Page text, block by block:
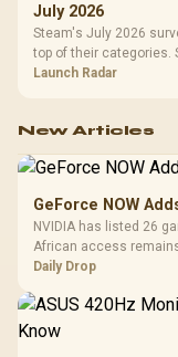
July 2026
Steam's July 2026
top of their categories.
about R12,998 before
Launch Radar
New Articles
GeForce NOW
NVIDIA has listed 26
African access
but each title still
Daily Drop